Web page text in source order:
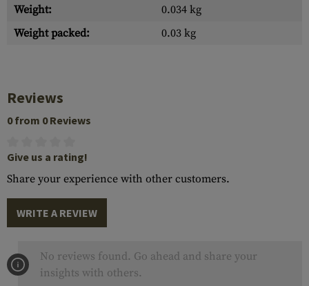
Weight:
0.034 kg
Weight packed:
0.03 kg
Reviews
0 from 0 Reviews
Give us a rating!
Share your experience with other customers.
WRITE A REVIEW
No reviews found. Go ahead and share your
insights with others.